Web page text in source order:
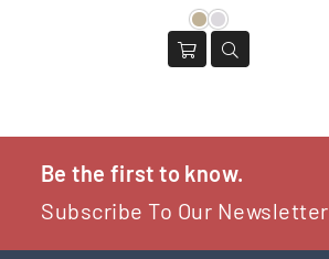
price
Be the first to know.
Subscribe To Our Newsletter